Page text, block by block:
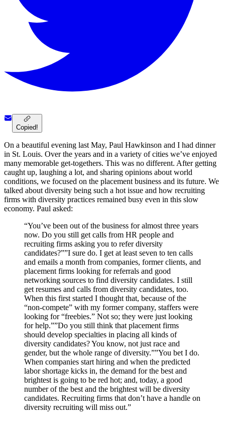
Copied!
On a beautiful evening last May, Paul Hawkinson and I had dinner
in St. Louis. Over the years and in a variety of cities we’ve enjoyed
many memorable get-togethers. This was no different. After getting
caught up, laughing a lot, and sharing opinions about world
conditions, we focused on the placement business and its future. We
talked about diversity being such a hot issue and how recruiting
firms with diversity practices remained busy even in this slow
economy. Paul asked:
“You’ve been out of the business for almost three years
now. Do you still get calls from HR people and
recruiting firms asking you to refer diversity
candidates?””I sure do. I get at least seven to ten calls
and emails a month from companies, former clients, and
placement firms looking for referrals and good
networking sources to find diversity candidates. I still
get resumes and calls from diversity candidates, too.
When this first started I thought that, because of the
“non-compete” with my former company, staffers were
looking for “freebies.” Not so; they were just looking
for help.””Do you still think that placement firms
should develop specialties in placing all kinds of
diversity candidates? You know, not just race and
gender, but the whole range of diversity.””You bet I do.
When companies start hiring and when the predicted
labor shortage kicks in, the demand for the best and
brightest is going to be red hot; and, today, a good
number of the best and the brightest will be diversity
candidates. Recruiting firms that don’t have a handle on
diversity recruiting will miss out.”